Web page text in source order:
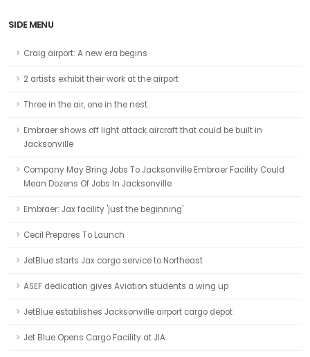
SIDE MENU
Craig airport: A new era begins
2 artists exhibit their work at the airport
Three in the air, one in the nest
Embraer shows off light attack aircraft that could be built in
Jacksonville
Company May Bring Jobs To Jacksonville Embraer Facility Could
Mean Dozens Of Jobs In Jacksonville
Embraer: Jax facility 'just the beginning'
Cecil Prepares To Launch
JetBlue starts Jax cargo service to Northeast
ASEF dedication gives Aviation students a wing up
JetBlue establishes Jacksonville airport cargo depot
Jet Blue Opens Cargo Facility at JIA